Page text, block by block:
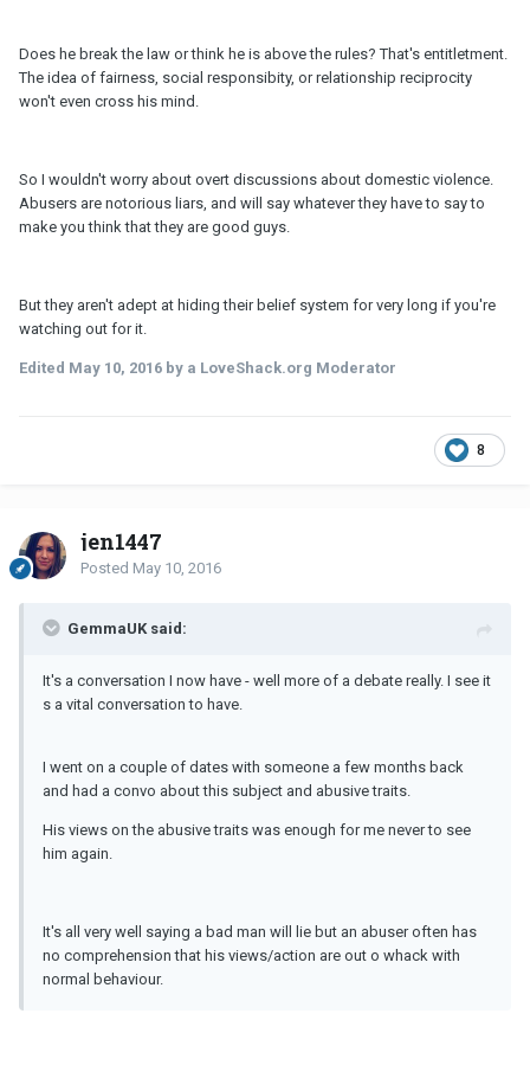
Does he break the law or think he is above the rules? That's entitletment.
The idea of fairness, social responsibity, or relationship reciprocity
won't even cross his mind.
So I wouldn't worry about overt discussions about domestic violence.
Abusers are notorious liars, and will say whatever they have to say to
make you think that they are good guys.
But they aren't adept at hiding their belief system for very long if you're
watching out for it.
Edited May 10, 2016 by a LoveShack.org Moderator
8
jen1447
Posted May 10, 2016
GemmaUK said:
It's a conversation I now have - well more of a debate really. I see it
s a vital conversation to have.
I went on a couple of dates with someone a few months back
and had a convo about this subject and abusive traits.
His views on the abusive traits was enough for me never to see
him again.
It's all very well saying a bad man will lie but an abuser often has
no comprehension that his views/action are out o whack with
normal behaviour.